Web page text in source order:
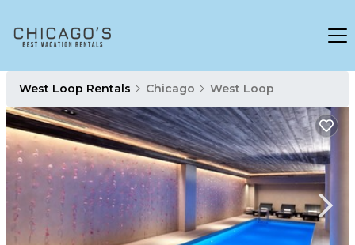
West Loop Rentals Chicago West Loop